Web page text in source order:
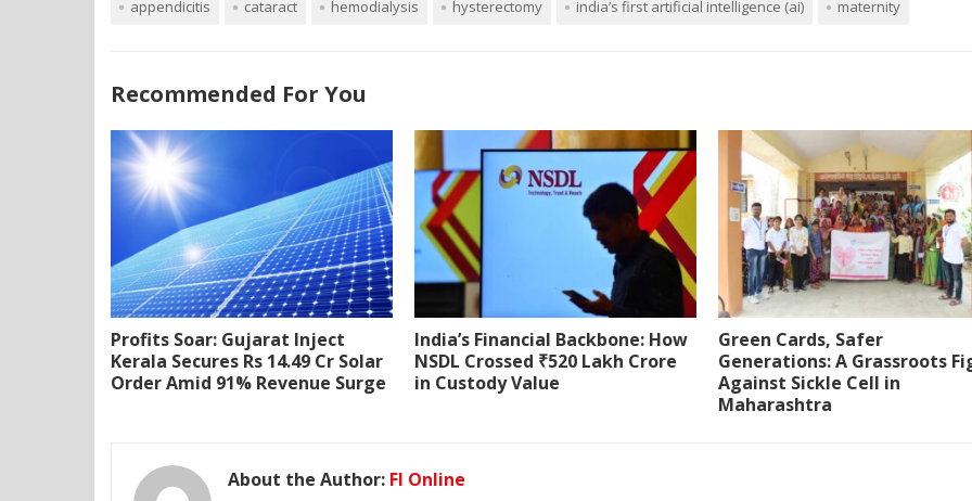
appendicitis cataract hemodialysis hysterectomy india’s first artificial intelligence (ai) maternity
Recommended For You
Profits Soar: Gujarat Inject
Kerala Secures Rs 14.49 Cr Solar
Order Amid 91% Revenue Surge
India’s Financial Backbone: How
NSDL Crossed ₹520 Lakh Crore
in Custody Value
Green Cards, Safer
Generations: A Grassroots
Against Sickle Cell in
Maharashtra
About the Author: FI Online